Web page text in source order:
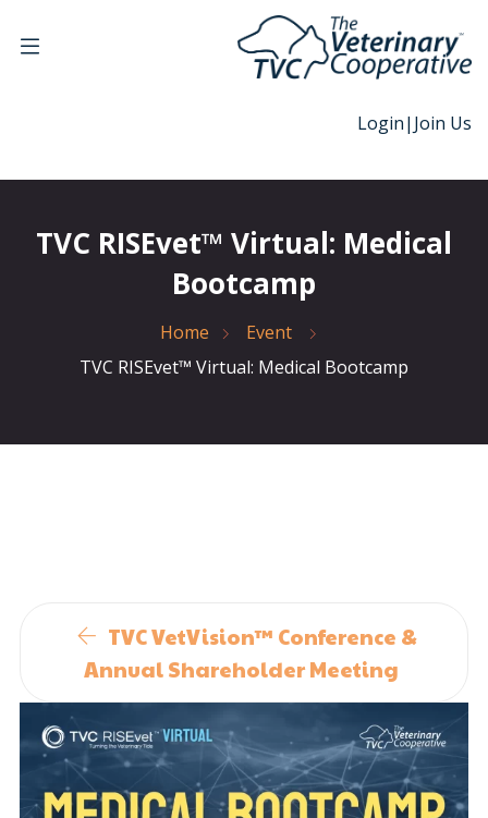
Login| Join Us
TVC RISEvet™ Virtual: Medical
Bootcamp
Home
Event
TVC RISEvet™ Virtual: Medical Bootcamp
TVC VetVision™ Conference &
Annual Shareholder Meeting